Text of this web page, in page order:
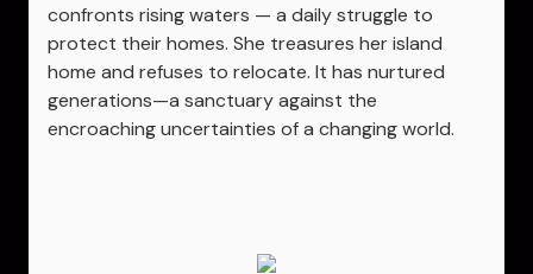
confronts rising waters — a daily struggle to
protect their homes. She treasures her island
home and refuses to relocate. It has nurtured
generations—a sanctuary against the
encroaching uncertainties of a changing world.